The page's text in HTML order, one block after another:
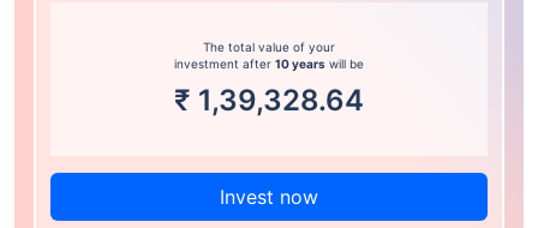
The total value of your
investment after 10 years will be
₹ 1,39,328.64
Invest now